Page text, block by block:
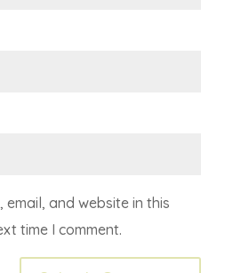
email, and website in this
time I comment.